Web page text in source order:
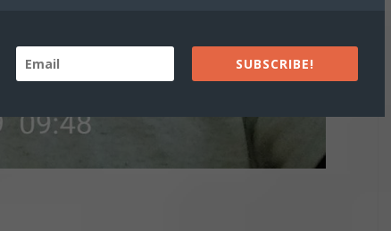
SUBSCRIBE!